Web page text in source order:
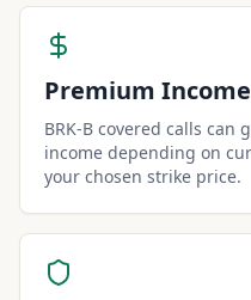
Premium Income
BRK-B covered calls
income depending on
your chosen strike price.